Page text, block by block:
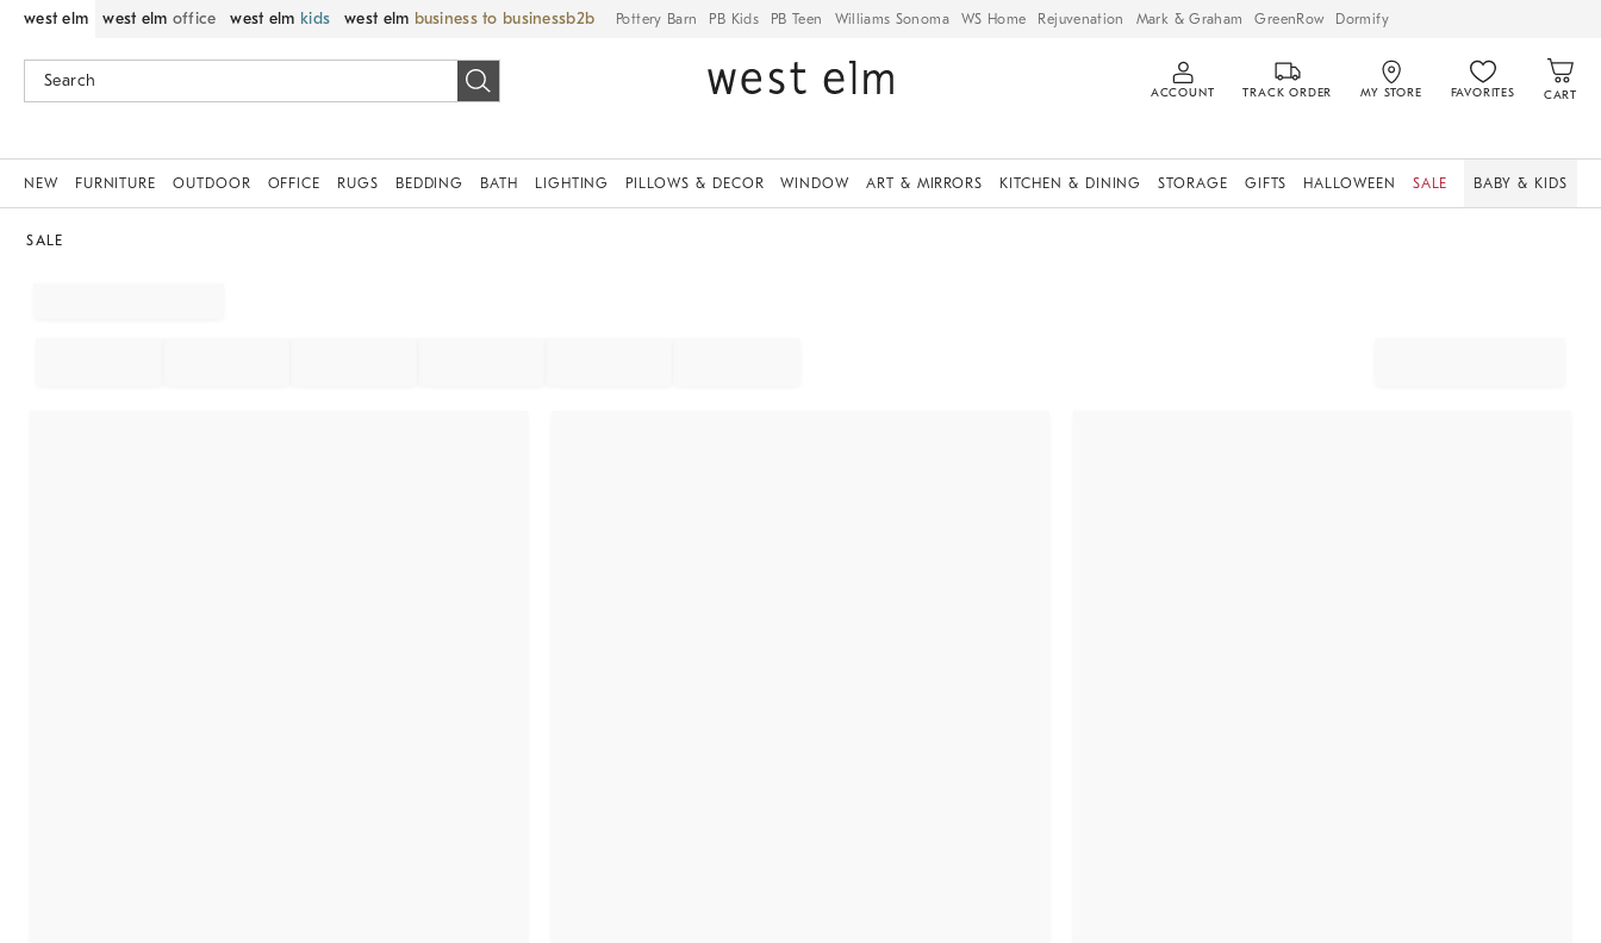
west elm west elm office west elm kids west elm business to business Pottery Barn PB Kids PB Teen Williams Sonoma WS Home Rejuvenation Mark & Graham GreenRow Dormify
ACCOUNT TRACK ORDER MY STORE FAVORITES CART
NEW FURNITURE OUTDOOR OFFICE RUGS BEDDING BATH LIGHTING PILLOWS & DECOR WINDOW ART & MIRRORS KITCHEN & DINING STORAGE GIFTS HALLOWEEN SALE BABY & KIDS
SALE